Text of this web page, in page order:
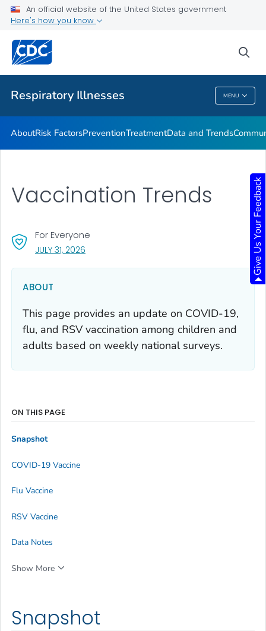
An official website of the United States government
Here's how you know
Respiratory Illnesses MENU
Related Topics
Respiratory Illnesses
AboutRisk FactorsPreventionTreatmentData and Trends
Vaccination Trends
For Everyone
JULY 31, 2026
ABOUT
This page provides an update on COVID-19,
flu, and RSV vaccination among children and
adults based on weekly national surveys.
Snapshot
ON THIS PAGE
Snapshot
COVID-19 Vaccine
Flu Vaccine
RSV Vaccine
Data Notes
Show More
Give Us Your Feedback